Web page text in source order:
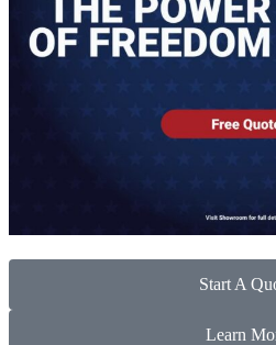
Start A
Learn